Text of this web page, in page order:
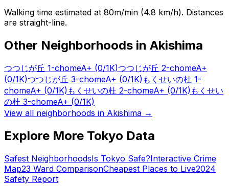
Walking time estimated at 80m/min (4.8 km/h). Distances
are straight-line.
Other Neighborhoods in Akishima
つつじが丘 1-chomeA+ (0/1K)つつじが丘 2-chomeA+
(0/1K)つつじが丘 3-chomeA+ (0/1K) もくせいの杜 1-
chomeA+ (0/1K) もくせいの杜 2-chomeA+ (0/1K) もくせい
の杜 3-chomeA+ (0/1K)
View all neighborhoods in Akishima →
Explore More Tokyo Data
Safest NeighborhoodsIs Tokyo Safe?Interactive Crime
Map23 Ward ComparisonCheapest Places to Live2024
Safety Report